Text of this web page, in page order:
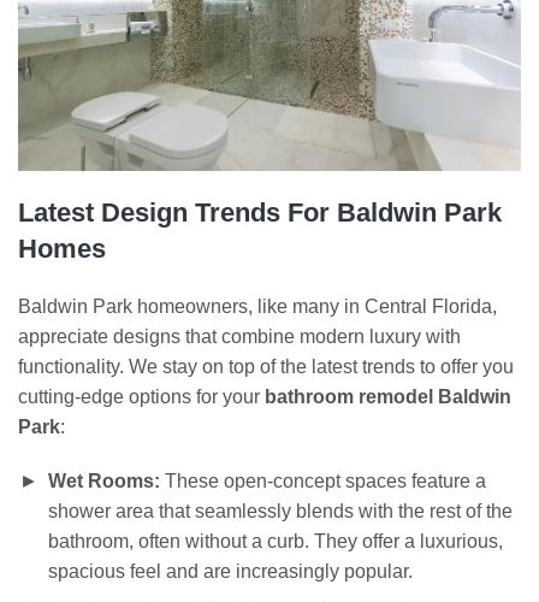
Latest Design Trends For Baldwin Park
Homes
Baldwin Park homeowners, like many in Central Florida,
appreciate designs that combine modern luxury with
functionality. We stay on top of the latest trends to offer you
cutting-edge options for your bathroom remodel Baldwin
Park:
Wet Rooms: These open-concept spaces feature a
shower area that seamlessly blends with the rest of the
bathroom, often without a curb. They offer a luxurious,
spacious feel and are increasingly popular.